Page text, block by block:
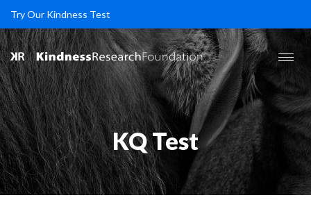
Try Our Kindness Test
KQ Test